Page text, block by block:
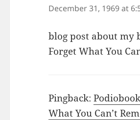
December 31, 1969 at
blog post about my
Forget What You
Pingback:
What You Can’t